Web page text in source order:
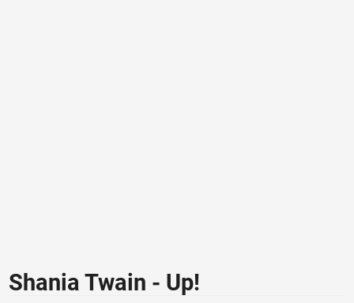
Shania Twain - Up!